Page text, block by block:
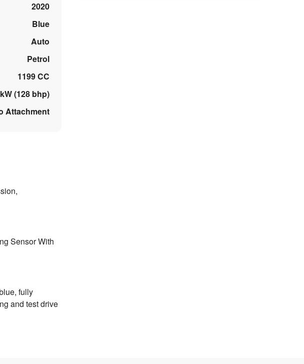
2020
Blue
Auto
Petrol
1199 CC
(128 bhp)
Attachment
Sensor With
fully
and test drive